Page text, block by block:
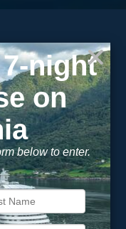
our
and special offers